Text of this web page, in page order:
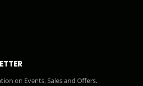
on Events, Sales and Offers.